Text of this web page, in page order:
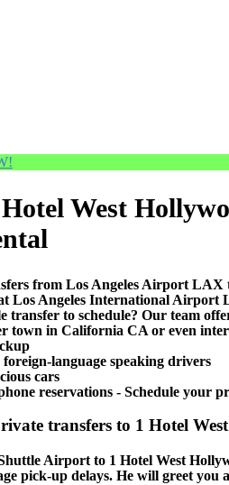
West
from Los Angeles Airport
Los Angeles International
transfer to schedule? Our team
town in California CA or even
language speaking drivers
cars
reservations - Schedule your
transfers to 1 Hotel
Airport to 1 Hotel West
pick-up delays. He will greet